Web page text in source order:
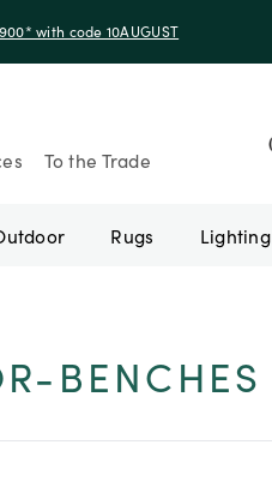
with code 10AUGUST
To the Trade
Rugs Lighting
BENCHES